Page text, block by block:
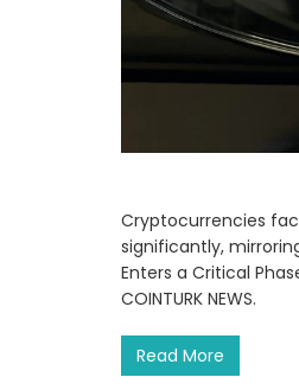
Cryptocurrencies
significantly,
Enters a Critical
COINTURK NEWS.
Read More